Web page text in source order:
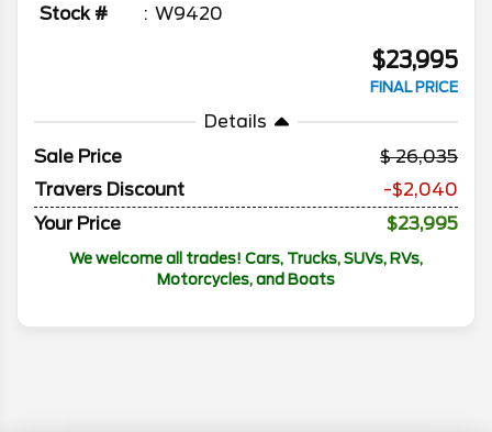
Stock #
W9420
$23,995
FINAL PRICE
Details
Sale Price
26,035
Travers Discount
-$2,040
Your Price
$23,995
We welcome all trades! Cars, Trucks, SUVs, RVs,
Motorcycles, and Boats